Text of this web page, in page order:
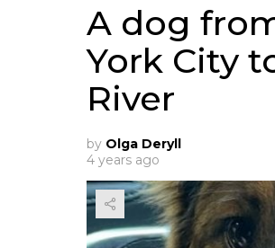
A dog
York City
River
by Olga Deryll
4 years ago